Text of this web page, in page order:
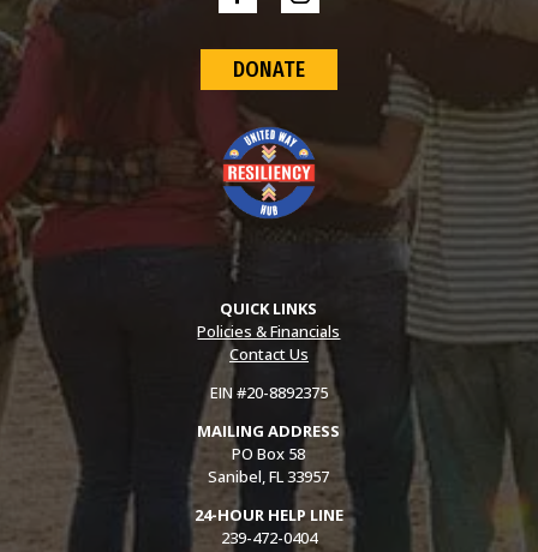
DONATE
QUICK LINKS
Policies & Financials
Contact Us
EIN #20-8892375
MAILING ADDRESS
PO Box 58
Sanibel, FL 33957
24-HOUR HELP LINE
239-472-0404